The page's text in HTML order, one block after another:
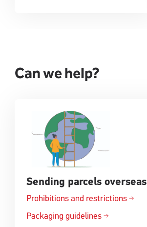
Can we help?
Sending parcels overseas
Prohibitions and restrictionsOpens
Packaging guidelinesOpens